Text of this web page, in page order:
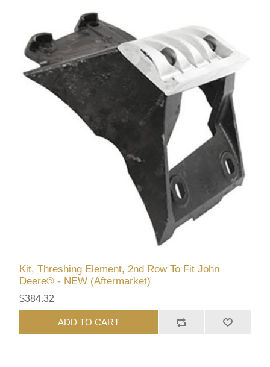
Kit, Threshing Element, 2nd Row To Fit John
Deere® - NEW (Aftermarket)
$384.32
ADD TO CART